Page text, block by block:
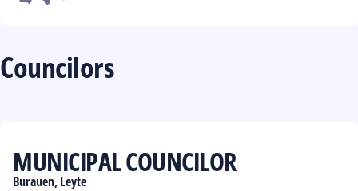
Councilors
MUNICIPAL COUNCILOR
Burauen, Leyte